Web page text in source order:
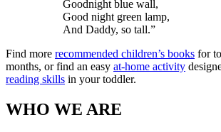
Goodnight blue wall,
Good night green lamp,
And Daddy, so tall.”
Find more recommended children’s books for
months, or find an easy at-home activity
reading skills in your toddler.
WHO WE ARE